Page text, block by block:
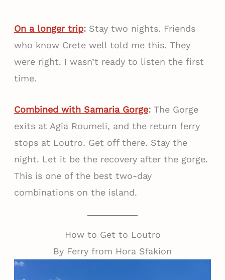
On a longer trip:Stay two nights. Friends
who know Crete well told me this. They
were right. I wasn’t ready to listen the first
time.
Combined with Samaria Gorge:The Gorge
exits at Agia Roumeli, and the return ferry
stops at Loutro. Get off there. Stay the
night. Let it be the recovery after the gorge.
This is one of the best two-day
combinations on the island.
How to Get to Loutro
By Ferry from Hora Sfakion